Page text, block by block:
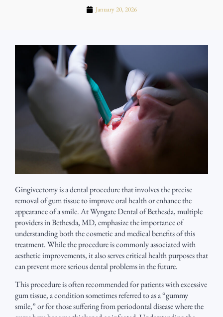
January 20, 2026
Gingivectomy is a dental procedure that involves the precise
removal of gum tissue to improve oral health or enhance the
appearance of a smile. At Wyngate Dental of Bethesda, multiple
providers in Bethesda, MD, emphasize the importance of
understanding both the cosmetic and medical benefits of this
treatment. While the procedure is commonly associated with
aesthetic improvements, it also serves critical health purposes that
can prevent more serious dental problems in the future.
This procedure is often recommended for patients with excessive
gum tissue, a condition sometimes referred to as a “gummy
smile,” or for those suffering from periodontal disease where the